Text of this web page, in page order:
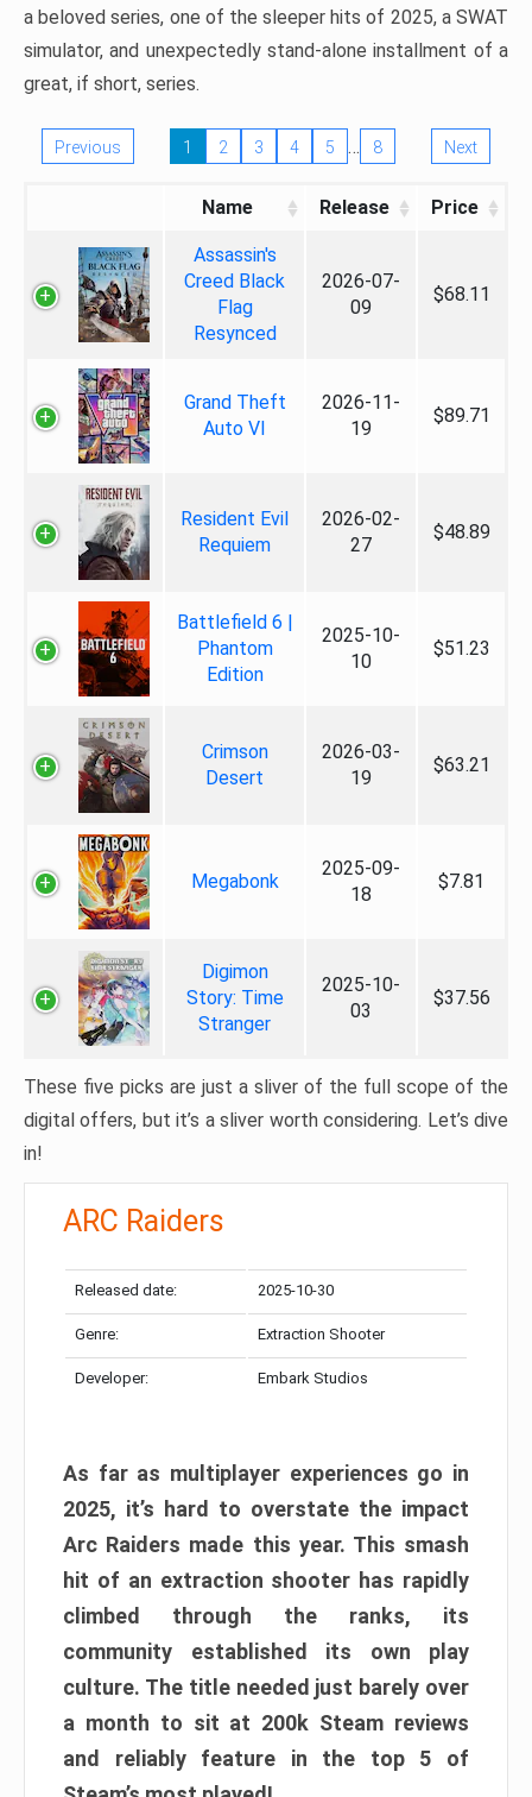
a beloved series, one of the sleeper hits of 2025, a SWAT
simulator, and unexpectedly stand-alone installment of a
great, if short, series.
Previous 1 2 3 4 5 … 8 Next
Name Release Price
Assassin's
Creed Black
Flag
Resynced
2026-07-
09
$68.11
Grand Theft
Auto VI
2026-11-
19
$89.71
Resident Evil
Requiem
2026-02-
27
$48.89
Battlefield 6 |
Phantom
Edition
2025-10-
10
$51.23
Crimson
Desert
2026-03-
19
$63.21
Megabonk
2025-09-
18
$7.81
Digimon
Story: Time
Stranger
2025-10-
03
$37.56
These five picks are just a sliver of the full scope of the
digital offers, but it’s a sliver worth considering. Let’s dive
in!
ARC Raiders
Released date: 2025-10-30
Genre: Extraction Shooter
Developer: Embark Studios
As far as multiplayer experiences go in
2025, it’s hard to overstate the impact
Arc Raiders made this year. This smash
hit of an extraction shooter has rapidly
climbed through the ranks, its
community established its own play
culture. The title needed just barely over
a month to sit at 200k Steam reviews
and reliably feature in the top 5 of